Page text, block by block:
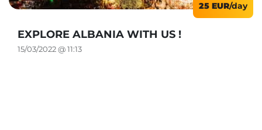
25 EUR/day
EXPLORE ALBANIA WITH US !
15/03/2022 @ 11:13